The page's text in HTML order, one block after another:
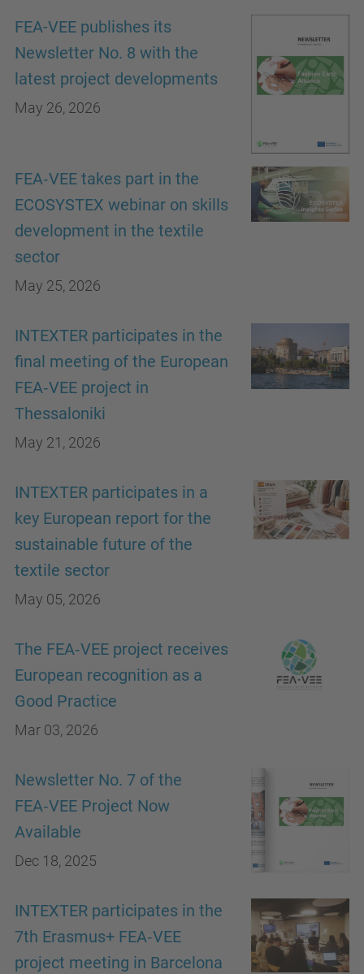
FEA-VEE publishes its
Newsletter No. 8 with the
latest project developments
May 26, 2026
FEA‑VEE takes part in the
ECOSYSTEX webinar on skills
development in the textile
sector
May 25, 2026
INTEXTER participates in the
final meeting of the European
FEA‑VEE project in
Thessaloniki
May 21, 2026
INTEXTER participates in a
key European report for the
sustainable future of the
textile sector
May 05, 2026
The FEA‑VEE project receives
European recognition as a
Good Practice
Mar 03, 2026
Newsletter No. 7 of the
FEA‑VEE Project Now
Available
Dec 18, 2025
INTEXTER participates in the
7th Erasmus+ FEA‑VEE
project meeting in Barcelona